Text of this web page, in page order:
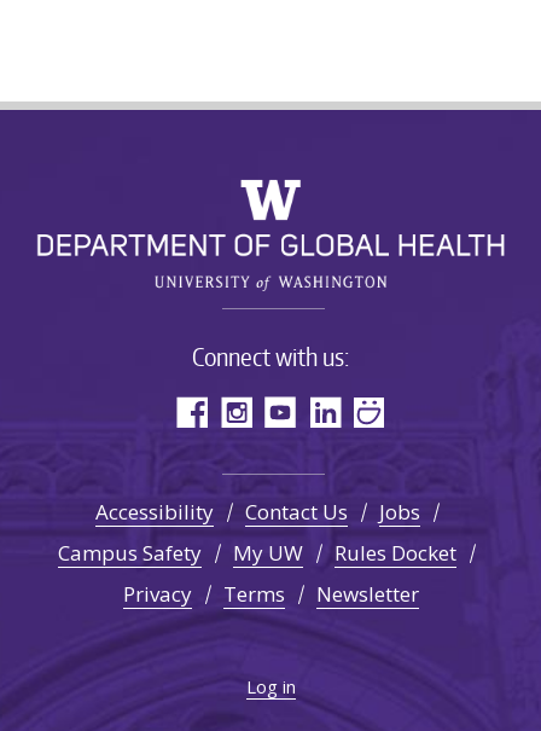
Connect with us:
Accessibility Contact Us
Jobs
Campus Safety
My UW
Rules Docket
Privacy
Terms Newsletter
Log in